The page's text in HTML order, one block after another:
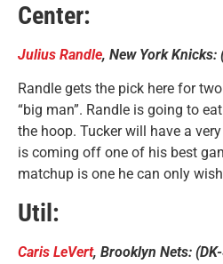
Center:
Julius Randle, New York Knicks:
Randle gets the pick here for
“big man”. Randle is going to
the hoop. Tucker will have a
is coming off one of his best
matchup is one he can only
Util:
Caris LeVert, Brooklyn Nets: